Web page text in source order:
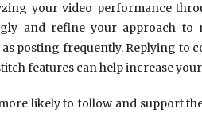
your video performance
and refine your approach to
posting frequently. Replying to
features can help increase
likely to follow and support